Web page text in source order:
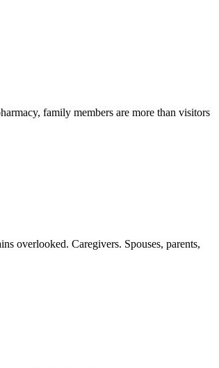
family members are more than visitors
overlooked. Caregivers. Spouses, parents,